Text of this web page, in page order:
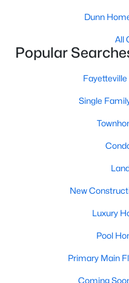
Basement
Golf
Ranch
Dunn
All
Popular
Single
New
Luxury
Pool
Primary Main
Coming